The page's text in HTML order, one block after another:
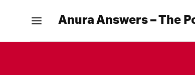
Anura Answers – The